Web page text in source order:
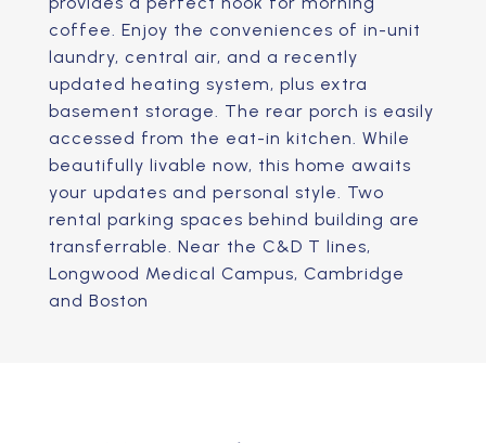
coffee. Enjoy the conveniences of in-unit
laundry, central air, and a recently
updated heating system, plus extra
basement storage. The rear porch is easily
accessed from the eat-in kitchen. While
beautifully livable now, this home awaits
your updates and personal style. Two
rental parking spaces behind building are
transferrable. Near the C&D T lines,
Longwood Medical Campus, Cambridge
and Boston